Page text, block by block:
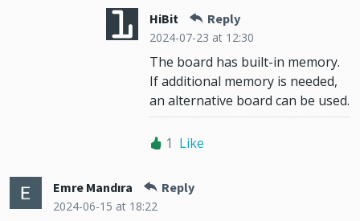
HiBit Reply
2024-07-23 at 12:30
The board has built-in memory.
If additional memory is needed,
an alternative board can be used.
1 Like
Emre Mandıra Reply
2024-06-15 at 18:22